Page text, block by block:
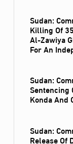
Sudan:
Killing Of
Al‑Zawiya
For An
Sudan:
Sentencing
Konda And
Sudan:
Release